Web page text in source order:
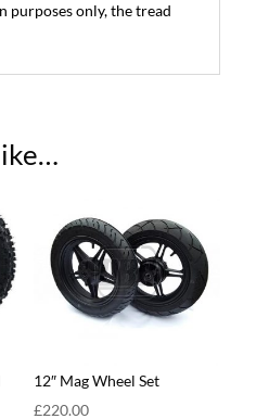
purposes only, the tread
12″ Mag Wheel Set
£220.00